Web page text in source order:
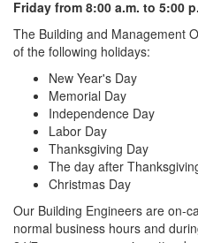
Friday from 8:00 a.m. to 5:00
The Building and Management
of the following holidays:
New Year's Day
Memorial Day
Independence Day
Labor Day
Thanksgiving Day
The day after
Christmas Day
Our Building Engineers are on-
normal business hours and